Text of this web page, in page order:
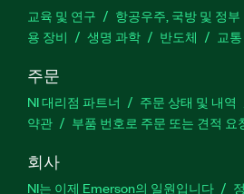
교육 및 연구 항공우주, 국방 및 정부
용 장비
생명 과학 반도체 교통
주문
NI 대리점 파트너 주문 상태 및 내역
약관
부품 번호로 주문 또는 견적 요
회사
NI는 이제 Emerson의 일원입니다